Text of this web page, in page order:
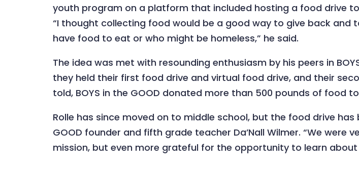
youth program on a platform that included hosting a food drive
“I thought collecting food would be a good way to give back
have food to eat or who might be homeless,” he said.
The idea was met with resounding enthusiasm by his peers in
they held their first food drive and virtual food drive, and their
told, BOYS in the GOOD donated more than 500 pounds of food
Rolle has since moved on to middle school, but the food drive
GOOD founder and fifth grade teacher Da’Nall Wilmer. “We
mission, but even more grateful for the opportunity to learn